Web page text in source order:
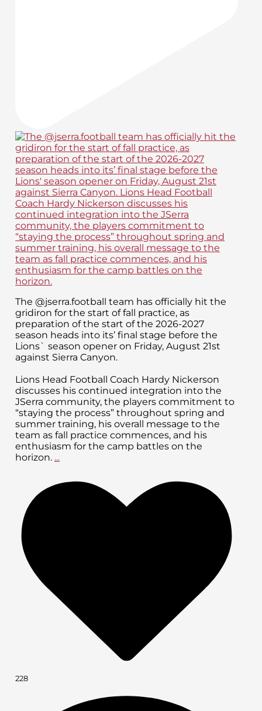
The @jserra.football team has officially hit the
gridiron for the start of fall practice, as
preparation of the start of the 2026-2027
season heads into its’ final stage before the
Lions` season opener on Friday, August 21st
against Sierra Canyon.
Lions Head Football Coach Hardy Nickerson
discusses his continued integration into the
JSerra community, the players commitment to
“staying the process” throughout spring and
summer training, his overall message to the
team as fall practice commences, and his
enthusiasm for the camp battles on the
horizon. ...
228